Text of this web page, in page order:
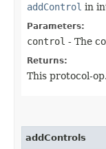
addControl in
Parameters:
control - The
Returns:
This protocol-op.
addControls